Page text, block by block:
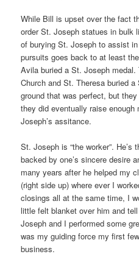
While Bill is upset over the fact
order St. Joseph statues in bulk
of burying St. Joseph to assist
pursuits goes back to at least
Avila buried a St. Joseph
Church and St. Theresa buried
ground that was perfect, but
they did eventually raise
Joseph’s assitance.
St. Joseph is “the worker”.
backed by one’s sincere desire
many years after he helped my
(right side up) where ever I
closings all at the same time, I
little felt blanket over him and
Joseph and I performed some
was my guiding force my first
business.